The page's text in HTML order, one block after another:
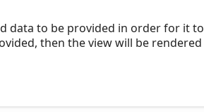
data to be provided in order for it to
then the view will be rendered